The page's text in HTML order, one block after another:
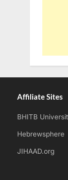
Affiliate Sites
BHITB
Hebrewsphere
JIHAAD.org